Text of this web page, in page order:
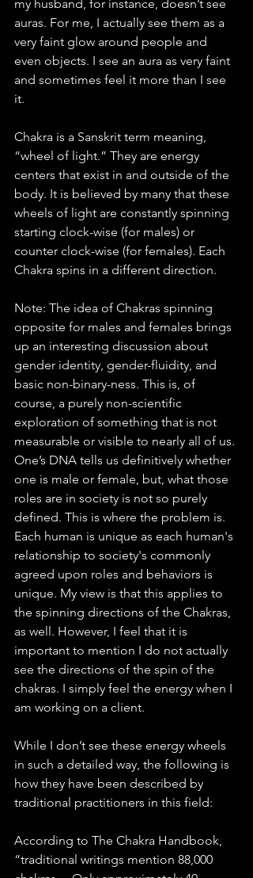
my husband, for instance, doesn’t see
auras. For me, I actually see them as a
very faint glow around people and
even objects. I see an aura as very faint
and sometimes feel it more than I see
it.
Chakra is a Sanskrit term meaning,
“wheel of light.” They are energy
centers that exist in and outside of the
body. It is believed by many that these
wheels of light are constantly spinning
starting clock-wise (for males) or
counter clock-wise (for females). Each
Chakra spins in a different direction.
Note: The idea of Chakras spinning
opposite for males and females brings
up an interesting discussion about
gender identity, gender-fluidity, and
basic non-binary-ness. This is, of
course, a purely non-scientific
exploration of something that is not
measurable or visible to nearly all of us.
One’s DNA tells us definitively whether
one is male or female, but, what those
roles are in society is not so purely
defined. This is where the problem is.
Each human is unique as each human's
relationship to society's commonly
agreed upon roles and behaviors is
unique. My view is that this applies to
the spinning directions of the Chakras,
as well. However, I feel that it is
important to mention I do not actually
see the directions of the spin of the
chakras. I simply feel the energy when I
am working on a client.
While I don’t see these energy wheels
in such a detailed way, the following is
how they have been described by
traditional practitioners in this field:
According to The Chakra Handbook,
“traditional writings mention 88,000